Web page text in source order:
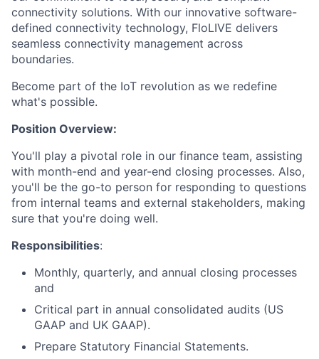
connectivity solutions. With our innovative software-
defined connectivity technology, FloLIVE delivers
seamless connectivity management across
boundaries.
Become part of the IoT revolution as we redefine
what's possible.
Position Overview:
You'll play a pivotal role in our finance team, assisting
with month-end and year-end closing processes. Also,
you'll be the go-to person for responding to questions
from internal teams and external stakeholders, making
sure that you're doing well.
Responsibilities:
Monthly, quarterly, and annual closing processes
and
Critical part in annual consolidated audits (US
GAAP and UK GAAP).
Prepare Statutory Financial Statements.